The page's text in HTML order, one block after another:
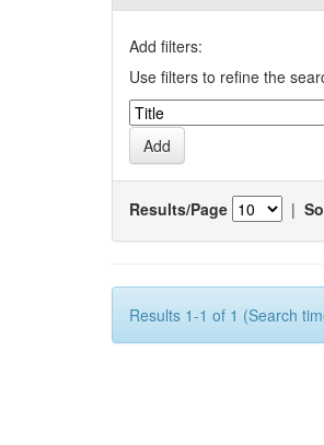
Add filters:
Use filters to refine the
Results/Page |
Results 1-1 of 1 (Search